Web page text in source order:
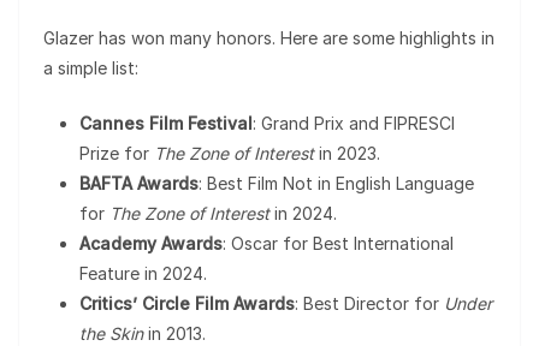
Glazer has won many honors. Here are some highlights in
a simple list:
Cannes Film Festival: Grand Prix and FIPRESCI
Prize for The Zone of Interestin 2023.
BAFTA Awards: Best Film Not in English Language
for The Zone of Interestin 2024.
Academy Awards: Oscar for Best International
Feature in 2024.
Critics’ Circle Film Awards: Best Director for Under
the Skinin 2013.